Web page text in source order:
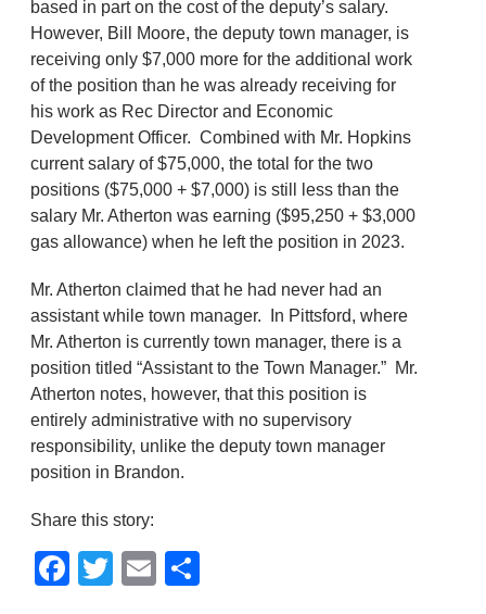
based in part on the cost of the deputy’s salary.
However, Bill Moore, the deputy town manager, is
receiving only $7,000 more for the additional work
of the position than he was already receiving for
his work as Rec Director and Economic
Development Officer. Combined with Mr. Hopkins
current salary of $75,000, the total for the two
positions ($75,000 + $7,000) is still less than the
salary Mr. Atherton was earning ($95,250 + $3,000
gas allowance) when he left the position in 2023.
Mr. Atherton claimed that he had never had an
assistant while town manager. In Pittsford, where
Mr. Atherton is currently town manager, there is a
position titled “Assistant to the Town Manager.” Mr.
Atherton notes, however, that this position is
entirely administrative with no supervisory
responsibility, unlike the deputy town manager
position in Brandon.
Share this story:
Facebook
TwitterEmail